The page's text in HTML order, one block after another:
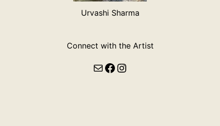
Urvashi Sharma
Connect with the Artist
MailFacebook
Instagram